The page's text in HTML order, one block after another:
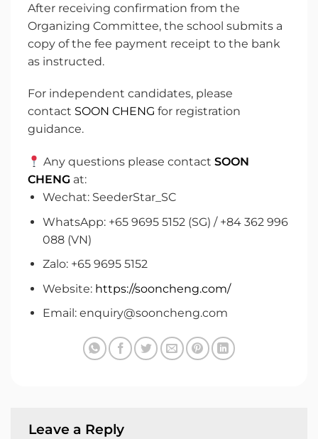
After receiving confirmation from the
Organizing Committee, the school submits a
copy of the fee payment receipt to the bank
as instructed.
For independent candidates, please
contact SOON CHENG for registration
guidance.
Any questions please contactSOON
CHENG at:
Wechat: SeederStar_SC
WhatsApp: +65 9695 5152 (SG) / +84 362 996
088 (VN)
Zalo: +65 9695 5152
Website: https://sooncheng.com/
Email: enquiry@sooncheng.com
Leave a Reply